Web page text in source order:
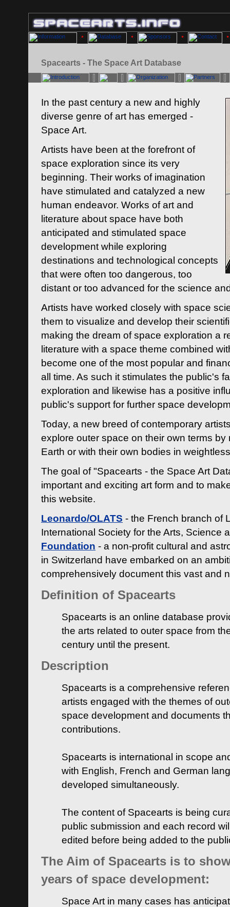
Spacearts - The Space Art Database
In the past century a new and highly
diverse genre of art has emerged -
Space Art.
Artists have been at the forefront of
space exploration since its very
beginning. Their works of imagination
have stimulated and catalyzed a new
human endeavor. Works of art and
literature about space have both
anticipated and stimulated space
development while exploring
destinations and technological concepts
that were often too dangerous, too
distant or too advanced for the science
Artists have worked closely with space
them to visualize and develop their
making the dream of space exploration a
literature with a space theme combined
become one of the most popular and
all time. As such it stimulates the public's
exploration and likewise has a positive
public's support for further space
Today, a new breed of contemporary
explore outer space on their own terms by
Earth or with their own bodies in
The goal of "Spacearts - the Space Art
important and exciting art form and to
this website.
Leonardo/OLATS - the French branch of
International Society for the Arts, Science
Foundation - a non-profit cultural and
in Switzerland have embarked on an
comprehensively document this vast and
Definition of Spacearts
Spacearts is an online database
the arts related to outer space from
century until the present.
Description
Spacearts is a comprehensive
artists engaged with the themes of
space development and documents
contributions.
Spacearts is international in scope
with English, French and German
developed simultaneously.
The content of Spacearts is being
public submission and each record
edited before being added to the
The Aim of Spacearts is to
years of space development:
Space Art in many cases has